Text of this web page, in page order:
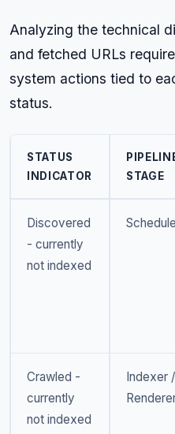
Analyzing the technical
and fetched URLs
system actions tied to
status.
STATUS
INDICATOR
STAGE
Discovered
- currently
not indexed
Crawled -
currently
not indexed
Indexer /